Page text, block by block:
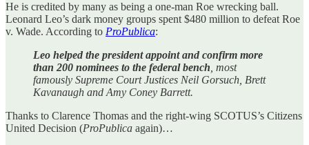
He is credited by many as being a one-man Roe wrecking ball.
Leonard Leo’s dark money groups spent $480 million to defeat Roe
v. Wade. According to ProPublica:
Leo helped the president appoint and confirm more
than 200 nominees to the federal bench , most
famously Supreme Court Justices Neil Gorsuch, Brett
Kavanaugh and Amy Coney Barrett.
Thanks to Clarence Thomas and the right-wing SCOTUS’s Citizens
United Decision (ProPublica again)…